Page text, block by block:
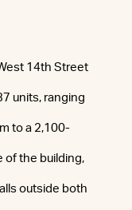
14th Street
units, ranging
to a 2,100-
of the building,
outside both